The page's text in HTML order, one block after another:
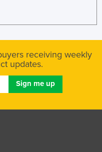
receiving weekly
updates.